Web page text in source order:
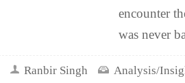
encounter
was never
Ranbir Singh
Analysis/